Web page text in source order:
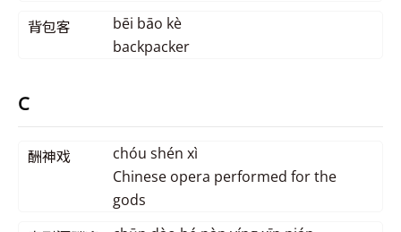
背包客
bēi bāo kè
backpacker
C
酬神戏
chóu shén xì
Chinese opera performed for the
gods